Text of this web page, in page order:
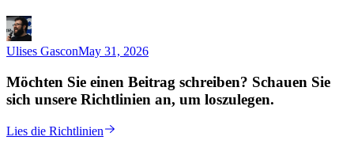
Ulises GasconMay 31, 2026
Möchten Sie einen Beitrag schreiben? Schauen Sie
sich unsere Richtlinien an, um loszulegen.
Lies die Richtlinien